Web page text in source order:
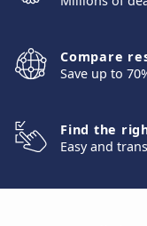
Compare
Save up to
Find the
Easy and